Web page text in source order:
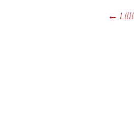
Post←